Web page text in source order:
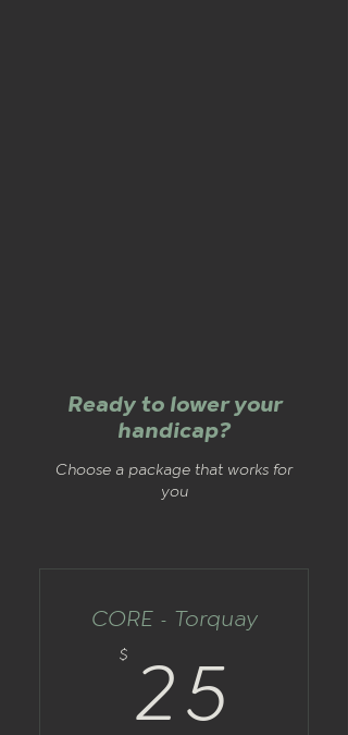
Ready to lower your
handicap?
Choose a package that works for
you
CORE - Torquay
$ 25